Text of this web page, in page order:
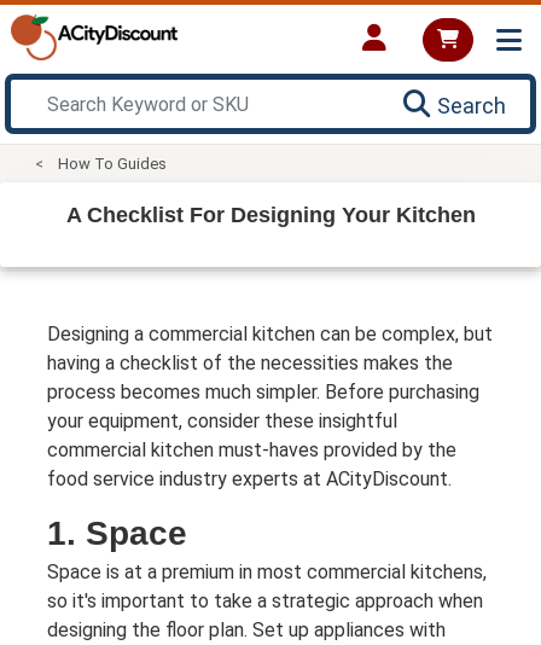
Search
How To Guides
A Checklist For Designing Your Kitchen
Designing a commercial kitchen can be complex, but
having a checklist of the necessities makes the
process becomes much simpler. Before purchasing
your equipment, consider these insightful
commercial kitchen must-haves provided by the
food service industry experts at ACityDiscount.
1. Space
Space is at a premium in most commercial kitchens,
so it's important to take a strategic approach when
designing the floor plan. Set up appliances with